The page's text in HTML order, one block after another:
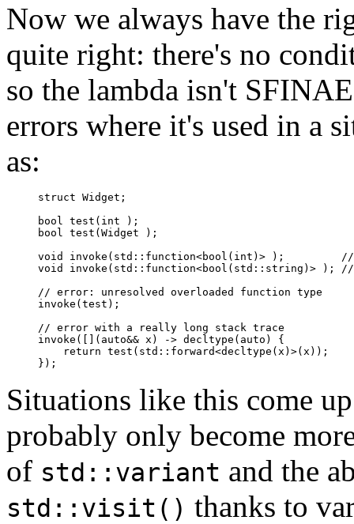
Now we always have the
quite right: there's no
so the lambda isn't
errors where it's used in a
as:
struct Widget;
bool test(int );
bool test(Widget );
void invoke(std::function<bool(int)> );         //
void invoke(std::function<bool(std::string)> ); //
// error: unresolved overloaded function type
invoke(test);
// error with a really long stack trace
invoke([](auto&& x) -> decltype(auto) {
    return test(std::forward<decltype(x)>(x));
Situations like this come
probably only become
of std::variant and the
std::visit() thanks to